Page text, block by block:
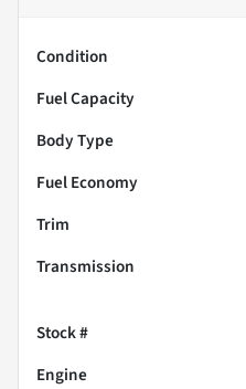
Condition
Fuel Capacity
Body Type
Fuel Economy
Trim
Transmission
Stock #
Engine